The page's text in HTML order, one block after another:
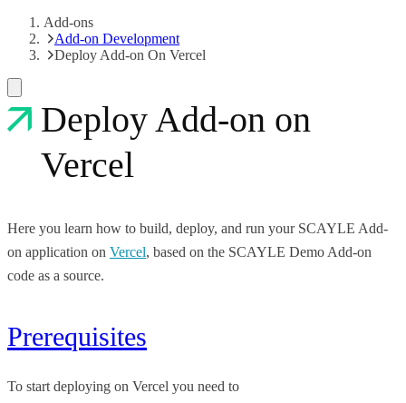
Add-ons
Add-on Development
Deploy Add-on On Vercel
Deploy Add-on on
Vercel
Here you learn how to build, deploy, and run your SCAYLE Add-
on application on Vercel, based on the SCAYLE Demo Add-on
code as a source.
Prerequisites
To start deploying on Vercel you need to